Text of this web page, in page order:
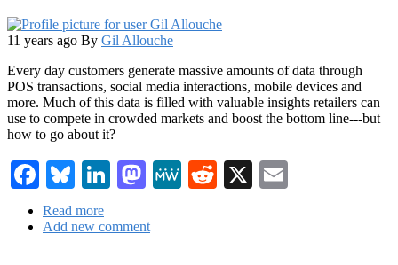
11 years ago By Gil Allouche
Every day customers generate massive amounts of data through
POS transactions, social media interactions, mobile devices and
more. Much of this data is filled with valuable insights retailers can
use to compete in crowded markets and boost the bottom line---but
how to go about it?
Facebook
Bluesky
LinkedIn
Mastodon
MeWeReddit
X
Read more
You've
Add new comment